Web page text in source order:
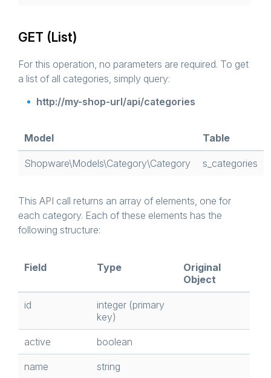
GET (List)
For this operation, no parameters are required. To get
a list of all categories, simply query:
http://my-shop-url/api/categories
Model Table
Shopware\Models\Category\Category s_categories
This API call returns an array of elements, one for
each category. Each of these elements has the
following structure:
Field Type
Original
Object
id
integer (primary
key)
active boolean
name string